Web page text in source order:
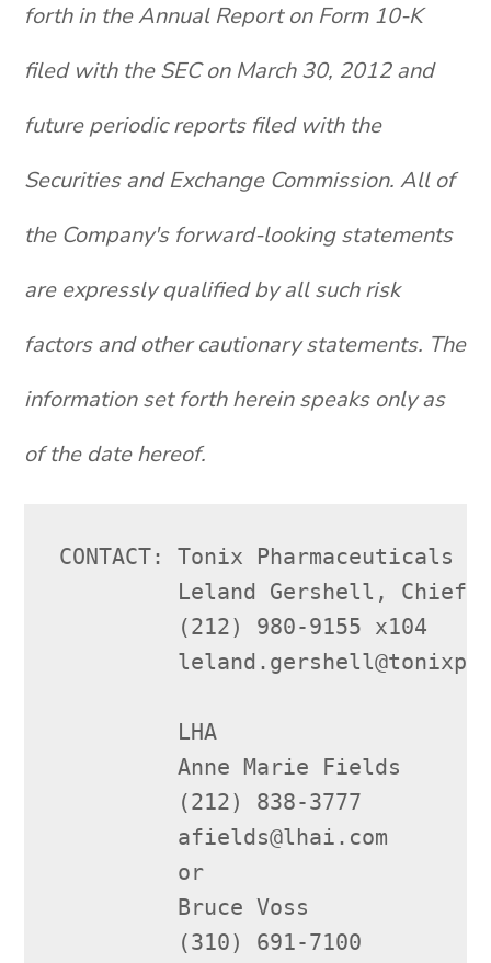
forth in the Annual Report on Form 10-K
filed with the SEC on March 30, 2012 and
future periodic reports filed with the
Securities and Exchange Commission. All of
the Company's forward-looking statements
are expressly qualified by all such risk
factors and other cautionary statements. The
information set forth herein speaks only as
of the date hereof.
CONTACT: Tonix Pharmaceuticals
Leland Gershell, Chief
         (212) 980-9155 x104
         LHA
         Anne Marie Fields
         (212) 838-3777
         afields@lhai.com
         or
         Bruce Voss
         (310) 691-7100